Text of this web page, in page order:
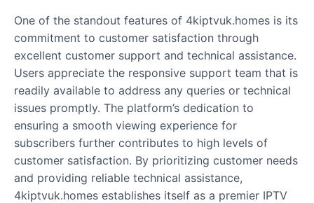
One of the standout features of 4kiptvuk.homes is its
commitment to customer satisfaction through
excellent customer support and technical assistance.
Users appreciate the responsive support team that is
readily available to address any queries or technical
issues promptly. The platform’s dedication to
ensuring a smooth viewing experience for
subscribers further contributes to high levels of
customer satisfaction. By prioritizing customer needs
and providing reliable technical assistance,
4kiptvuk.homes establishes itself as a premier IPTV